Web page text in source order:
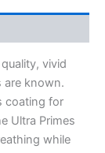
vivid
are known.
coating for
Ultra Primes
while